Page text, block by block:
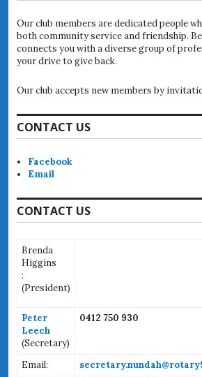
Our club members are dedicated people
both community service and friendship.
connects you with a diverse group of
your drive to give back.
Our club accepts new members by
CONTACT US
Facebook
Email
CONTACT US
Brenda
Higgins
:
(President)
Peter
Leech
(Secretary)
0412 750 930
Email: